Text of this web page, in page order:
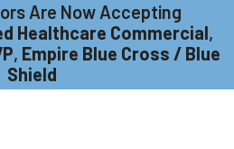
Are Now Accepting
Healthcare Commercial,
, Empire Blue Cross / Blue
Shield